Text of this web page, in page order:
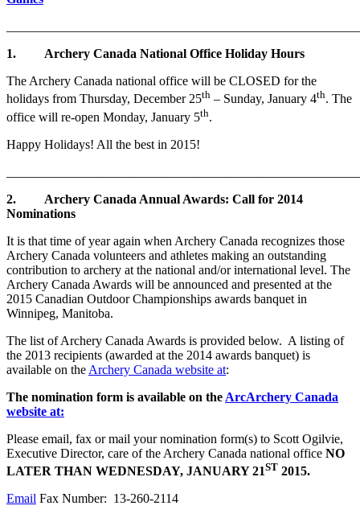
1. Archery Canada National Office Holiday Hours
The Archery Canada national office will be CLOSED for the
holidays from Thursday, December 25th – Sunday, January 4th. The
office will re-open Monday, January 5th.
Happy Holidays! All the best in 2015!
2. Archery Canada Annual Awards: Call for 2014
Nominations
It is that time of year again when Archery Canada recognizes those
Archery Canada volunteers and athletes making an outstanding
contribution to archery at the national and/or international level. The
Archery Canada Awards will be announced and presented at the
2015 Canadian Outdoor Championships awards banquet in
Winnipeg, Manitoba.
The list of Archery Canada Awards is provided below. A listing of
the 2013 recipients (awarded at the 2014 awards banquet) is
available on the Archery Canada website at:
The nomination form is available on the ArcArchery Canada
website at:
Please email, fax or mail your nomination form(s) to Scott Ogilvie,
Executive Director, care of the Archery Canada national office NO
LATER THAN WEDNESDAY, JANUARY 21ST 2015.
Email Fax Number: 13-260-2114